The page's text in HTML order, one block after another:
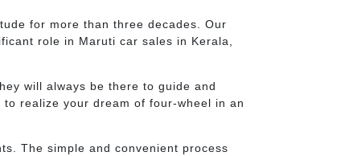
for more than three decades. Our
role in Maruti car sales in Kerala,
will always be there to guide and
realize your dream of four-wheel in an
The simple and convenient process